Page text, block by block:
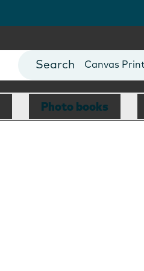
Photo Books
Canvas
Mugs
Blankets
Photo books